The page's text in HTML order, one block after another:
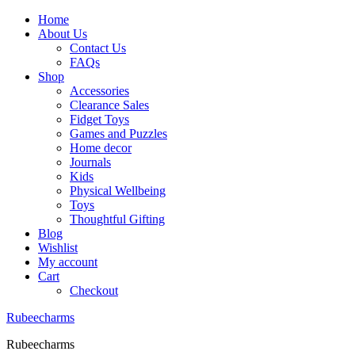
Home
About Us
Contact Us
FAQs
Shop
Accessories
Clearance Sales
Fidget Toys
Games and Puzzles
Home decor
Journals
Kids
Physical Wellbeing
Toys
Thoughtful Gifting
Blog
Wishlist
My account
Cart
Checkout
Rubeecharms
Rubeecharms